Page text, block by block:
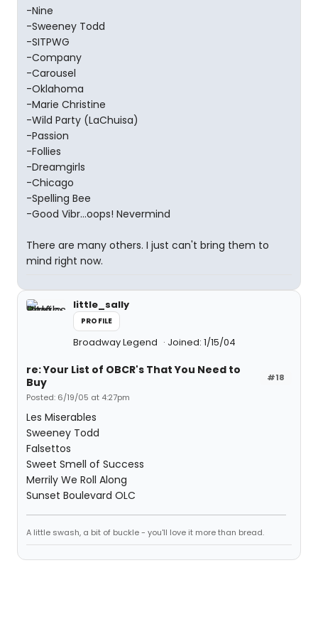
-Nine
-Sweeney Todd
-SITPWG
-Company
-Carousel
-Oklahoma
-Marie Christine
-Wild Party (LaChuisa)
-Passion
-Follies
-Dreamgirls
-Chicago
-Spelling Bee
-Good Vibr...oops! Nevermind
There are many others. I just can't bring them to
mind right now.
little_sally
PROFILE
Broadway Legend Joined: 1/15/04
#18
re: Your List of OBCR's That You Need to
Buy
Posted: 6/19/05 at 4:27pm
Les Miserables
Sweeney Todd
Falsettos
Sweet Smell of Success
Merrily We Roll Along
Sunset Boulevard OLC
A little swash, a bit of buckle - you'll love it more than bread.